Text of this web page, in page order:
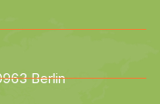
Berlin